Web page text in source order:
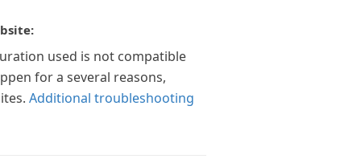
used is not compatible
for a several reasons,
Additional troubleshooting